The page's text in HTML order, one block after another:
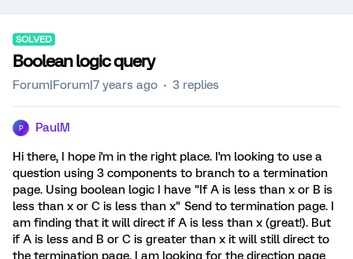
SOLVED
Boolean logic query
Forum|Forum|7 years ago 3 replies
P PaulM
Hi there, I hope i'm in the right place. I'm looking to use a
question using 3 components to branch to a termination
page. Using boolean logic I have "If A is less than x or B is
less than x or C is less than x" Send to termination page. I
am finding that it will direct if A is less than x (great!). But
if A is less and B or C is greater than x it will still direct to
the termination page. I am looking for the direction page